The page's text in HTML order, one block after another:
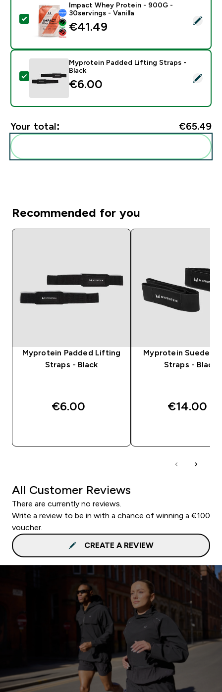
Select this product - Impact Whey Protein - 900G -
Impact Whey Protein - 900G -
30servings - Vanilla
€41.49‎
Select this product - Myprotein Padded Lifting Straps
Myprotein Padded Lifting Straps -
Black
€6.00‎
Your total: €65.49‎
Recommended for you
Myprotein Padded Lifting
Straps - Black
€6.00‎
Myprotein Suede
Straps - Black
€14.00‎
All Customer Reviews
There are currently no reviews.
Write a review to be in with a chance of winning a €100
voucher.
CREATE A REVIEW